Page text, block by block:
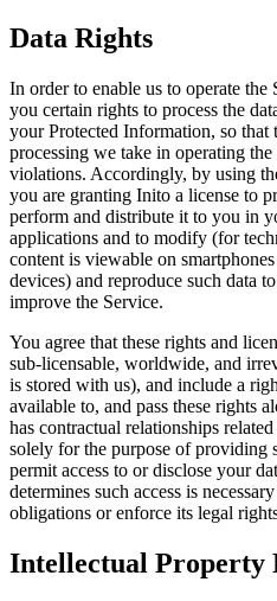
Data Rights
In order to enable us to operate
you certain rights to process the
your Protected Information, so that
processing we take in operating
violations. Accordingly, by using
you are granting Inito a license to
perform and distribute it to you in
applications and to modify (for
content is viewable on
devices) and reproduce such data
improve the Service.
You agree that these rights and
sub-licensable, worldwide, and
is stored with us), and include a
available to, and pass these rights
has contractual relationships
solely for the purpose of providing
permit access to or disclose your
determines such access is
obligations or enforce its legal
Intellectual Property